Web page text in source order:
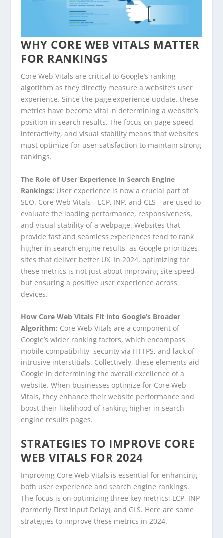
WHY CORE WEB VITALS MATTER
FOR RANKINGS
Core Web Vitals are critical to Google’s ranking
algorithm as they directly measure a website’s user
experience. Since the page experience update, these
metrics have become vital in determining a website’s
position in search results. The focus on page speed,
interactivity, and visual stability means that websites
must optimize for user satisfaction to maintain strong
rankings.
The Role of User Experience in Search Engine
Rankings: User experience is now a crucial part of
SEO. Core Web Vitals—LCP, INP, and CLS—are used to
evaluate the loading performance, responsiveness,
and visual stability of a webpage. Websites that
provide fast and seamless experiences tend to rank
higher in search engine results, as Google prioritizes
sites that deliver better UX. In 2024, optimizing for
these metrics is not just about improving site speed
but ensuring a positive user experience across
devices.
How Core Web Vitals Fit into Google’s Broader
Algorithm: Core Web Vitals are a component of
Google’s wider ranking factors, which encompass
mobile compatibility, security via HTTPS, and lack of
intrusive interstitials. Collectively, these elements aid
Google in determining the overall excellence of a
website. When businesses optimize for Core Web
Vitals, they enhance their website performance and
boost their likelihood of ranking higher in search
engine results pages.
STRATEGIES TO IMPROVE CORE
WEB VITALS FOR 2024
Improving Core Web Vitals is essential for enhancing
both user experience and search engine rankings.
The focus is on optimizing three key metrics: LCP, INP
(formerly First Input Delay), and CLS. Here are some
strategies to improve these metrics in 2024.